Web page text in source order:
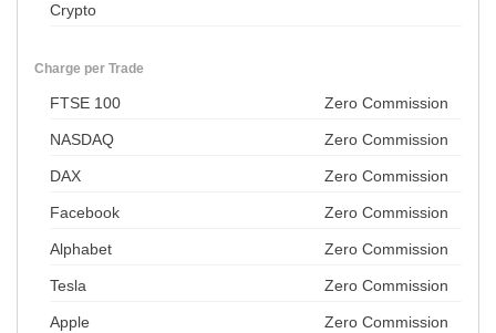
Crypto
Charge per Trade
FTSE 100 Zero Commission
NASDAQ Zero Commission
DAX Zero Commission
Facebook Zero Commission
Alphabet Zero Commission
Tesla Zero Commission
Apple Zero Commission